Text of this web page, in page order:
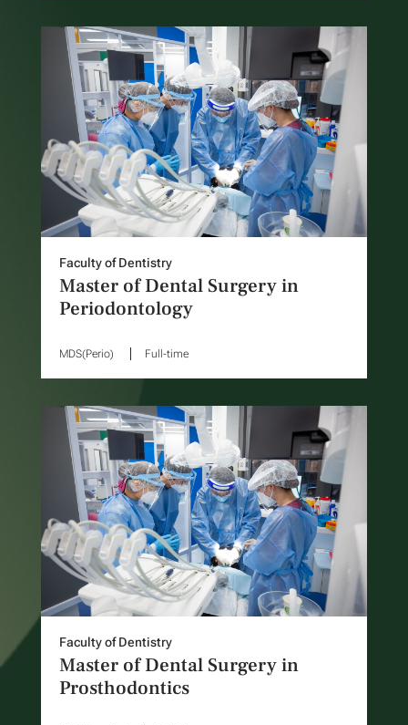
Faculty of Dentistry
Master of Dental Surgery in
Periodontology
MDS(Perio) Full-time
Faculty of Dentistry
Master of Dental Surgery in
Prosthodontics